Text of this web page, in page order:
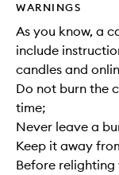
WARNINGS
As you know, a
include
candles and
Do not burn the
time;
Never leave a
Keep it away
Before